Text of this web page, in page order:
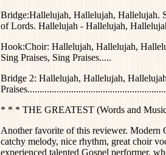
Bridge:Hallelujah, Hallelujah, Hallelujah.
of Lords. Hallelujah - Hallelujah,
Hook:Choir: Hallelujah, Hallelujah,
Sing Praises, Sing Praises.....
Bridge 2: Hallelujah, Hallelujah,
* * * THE GREATEST (Words and
Another favorite of this reviewer. Modern
catchy melody, nice rhythm, great choir
experienced talented Gospel performer,